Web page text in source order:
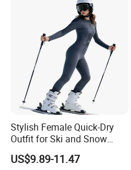
Stylish Female Quick-Dry
Outfit for Ski and Snow
Activities Sportswear
US$9.89-11.47